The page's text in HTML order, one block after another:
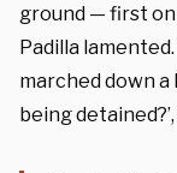
ground — first on
Padilla
marched down a
being